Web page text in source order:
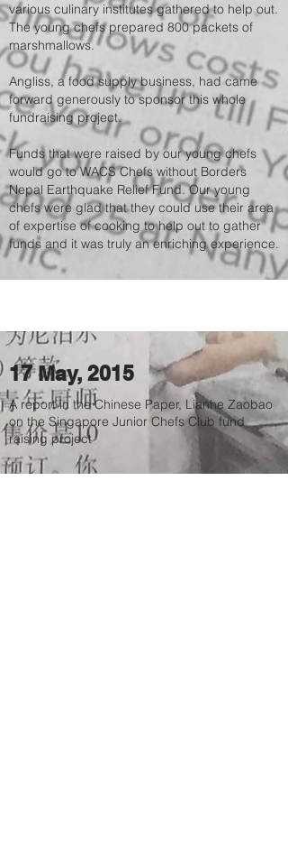
various culinary institutes gathered to help out.
The young chefs prepared 800 packets of
marshmallows.
Angliss, a food supply business, had came
forward generously to sponsor this whole
fundraising project.
Funds that were raised by our young chefs
would go to WACS Chefs without Borders
Nepal Earthquake Relief Fund. Our young
chefs were glad that they could use their area
of expertise of cooking to help out to gather
funds and it was truly an enriching experience.
17 May, 2015
A report in the Chinese Paper, Lianhe Zaobao
on the Singapore Junior Chefs Club fund
raising project